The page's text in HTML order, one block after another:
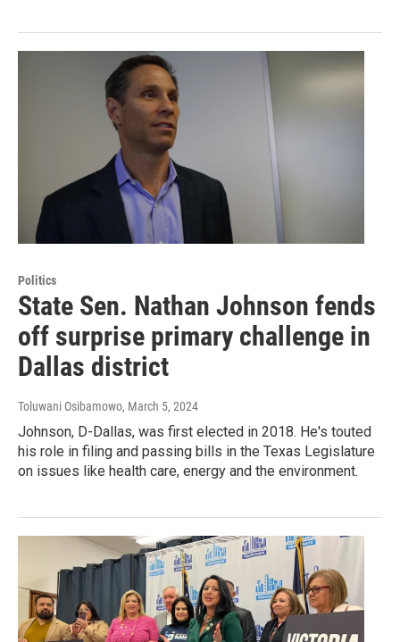
Politics
State Sen. Nathan Johnson fends
off surprise primary challenge in
Dallas district
Toluwani Osibamowo, March 5, 2024
Johnson, D-Dallas, was first elected in 2018. He's touted
his role in filing and passing bills in the Texas Legislature
on issues like health care, energy and the environment.